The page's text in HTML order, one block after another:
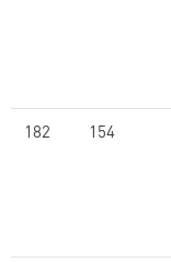
182 154